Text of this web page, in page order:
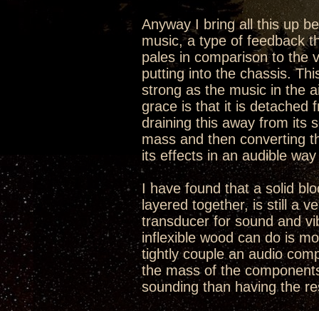
Anyway I bring all this up
music, a type of feedback
pales in comparison to the
putting into the chassis.
strong as the music in the
grace is that it is detached
draining this away from its
mass and then converting
its effects in an audible
I have found that a solid
layered together, is still a
transducer for sound and
inflexible wood can do is
tightly couple an audio
the mass of the
sounding than having the